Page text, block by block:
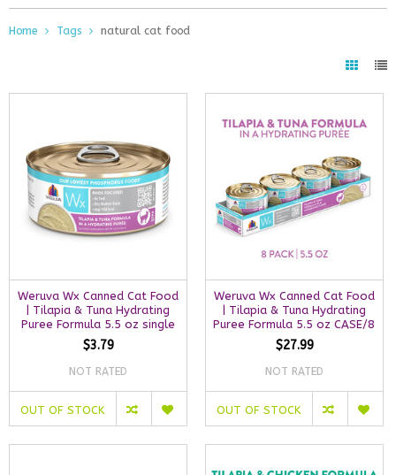
Home Tags natural cat food
Weruva Wx Canned Cat Food
| Tilapia & Tuna Hydrating
Puree Formula 5.5 oz single
$3.79
NOT RATED
OUT OF STOCK
Weruva Wx Canned Cat Food
| Tilapia & Tuna Hydrating
Puree Formula 5.5 oz CASE/8
$27.99
NOT RATED
OUT OF STOCK